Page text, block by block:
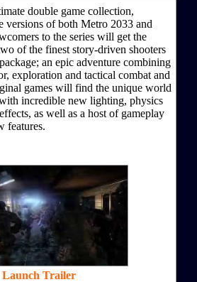
double game collection,
versions of both Metro 2033 and
to the series will get the
of the finest story-driven shooters
an epic adventure combining
exploration and tactical combat and
games will find the unique world
incredible new lighting, physics
as well as a host of gameplay
features.
Launch Trailer